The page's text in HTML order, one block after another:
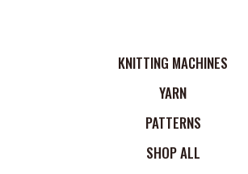
KNITTING MACHINES
YARN
PATTERNS
SHOP ALL